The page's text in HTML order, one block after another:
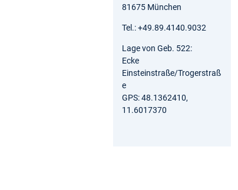
81675 München
Tel.: +49.89.4140.9032
Lage von Geb. 522:
Ecke
Einsteinstraße/Trogerstraß
e
GPS: 48.1362410,
11.6017370